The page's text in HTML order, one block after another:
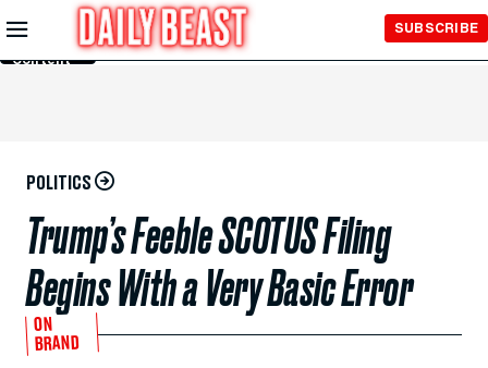
Skip to
Main
Content
SUBSCRIBE
POLITICS
Trump’s Feeble SCOTUS Filing
Begins With a Very Basic Error
ON
BRAND